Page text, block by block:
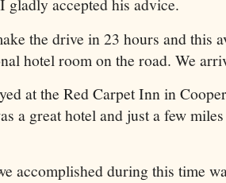
gladly accepted his advice.
the drive in 23 hours and this
hotel room on the road. We
at the Red Carpet Inn in
a great hotel and just a few
accomplished during this time